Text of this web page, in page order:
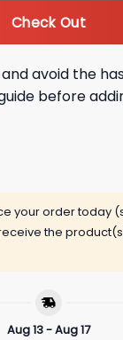
Check Out
avoid the
before
your order today
the
Aug 13 - Aug 17